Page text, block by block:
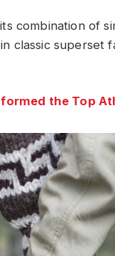
combination of
classic superset
the Top